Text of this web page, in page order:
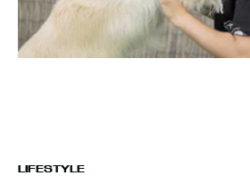
LIFESTYLE